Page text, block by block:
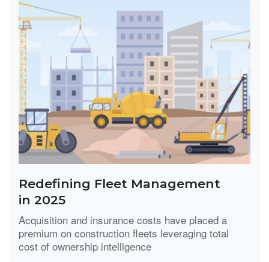
Redefining Fleet Management
in 2025
Acquisition and insurance costs have placed a
premium on construction fleets leveraging total
cost of ownership intelligence